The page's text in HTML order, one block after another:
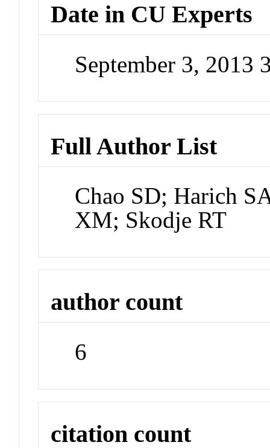
Date in CU Experts
September 3, 2013
Full Author List
Chao SD; Harich
XM; Skodje RT
author count
6
citation count